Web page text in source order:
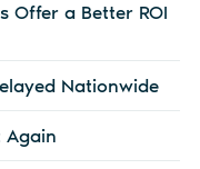
Offer a Better ROI
Nationwide
Again